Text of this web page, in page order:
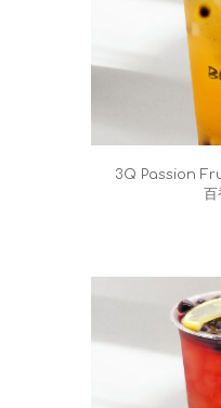
3Q Passion